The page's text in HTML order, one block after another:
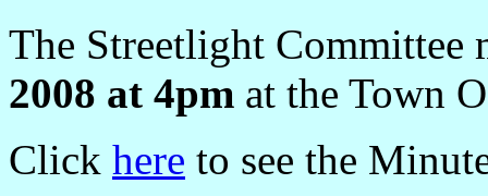
The Streetlight Committee
2008 at 4pm at the Town
Click here to see the